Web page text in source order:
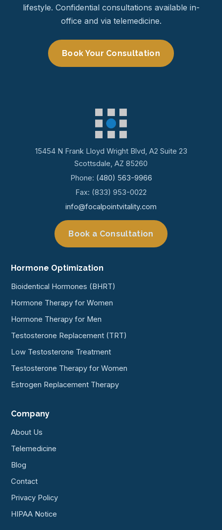
lifestyle. Confidential consultations available in-
office and via telemedicine.
Book Your Consultation
15454 N Frank Lloyd Wright Blvd, A2 Suite 23
Scottsdale, AZ 85260
Phone: (480) 563-9966
Fax: (833) 953-0022
info@focalpointvitality.com
Book a Consultation
Hormone Optimization
Bioidentical Hormones (BHRT)
Hormone Therapy for Women
Hormone Therapy for Men
Testosterone Replacement (TRT)
Low Testosterone Treatment
Testosterone Therapy for Women
Estrogen Replacement Therapy
Company
About Us
Telemedicine
Blog
Contact
Privacy Policy
HIPAA Notice